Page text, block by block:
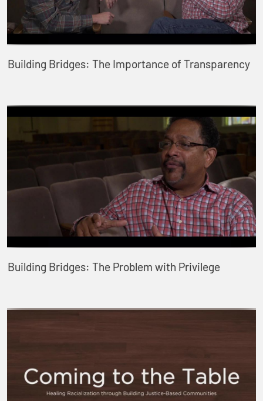
Building Bridges: The Importance of Transparency
Building Bridges: The Problem with Privilege